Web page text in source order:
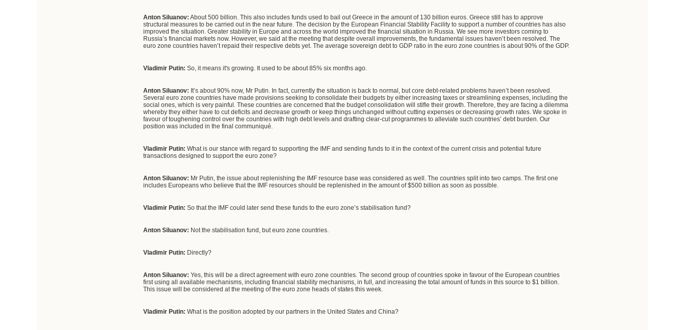
Anton Siluanov: About 500 billion. This also includes funds used to bail out Greece in the amount of 130 billion euros. Greece still has to approve
structural measures to be carried out in the near future. The decision by the European Financial Stability Facility to support a number of countries has also
improved the situation. Greater stability in Europe and across the world improved the financial situation in Russia. We see more investors coming to
Russia’s financial markets now. However, we said at the meeting that despite overall improvements, the fundamental issues haven’t been resolved. The
euro zone countries haven’t repaid their respective debts yet. The average sovereign debt to GDP ratio in the euro zone countries is about 90% of the GDP.
Vladimir Putin: So, it means it's growing. It used to be about 85% six months ago.
Anton Siluanov: It’s about 90% now, Mr Putin. In fact, currently the situation is back to normal, but core debt-related problems haven’t been resolved.
Several euro zone countries have made provisions seeking to consolidate their budgets by either increasing taxes or streamlining expenses, including the
social ones, which is very painful. These countries are concerned that the budget consolidation will stifle their growth. Therefore, they are facing a dilemma
whereby they either have to cut deficits and decrease growth or keep things unchanged without cutting expenses or decreasing growth rates. We spoke in
favour of toughening control over the countries with high debt levels and drafting clear-cut programmes to alleviate such countries’ debt burden. Our
position was included in the final communiqué.
Vladimir Putin: What is our stance with regard to supporting the IMF and sending funds to it in the context of the current crisis and potential future
transactions designed to support the euro zone?
Anton Siluanov: Mr Putin, the issue about replenishing the IMF resource base was considered as well. The countries split into two camps. The first one
includes Europeans who believe that the IMF resources should be replenished in the amount of $500 billion as soon as possible.
Vladimir Putin: So that the IMF could later send these funds to the euro zone’s stabilisation fund?
Anton Siluanov: Not the stabilisation fund, but euro zone countries.
Vladimir Putin: Directly?
Anton Siluanov: Yes, this will be a direct agreement with euro zone countries. The second group of countries spoke in favour of the European countries
first using all available mechanisms, including financial stability mechanisms, in full, and increasing the total amount of funds in this source to $1 billion.
This issue will be considered at the meeting of the euro zone heads of states this week.
Vladimir Putin: What is the position adopted by our partners in the United States and China?